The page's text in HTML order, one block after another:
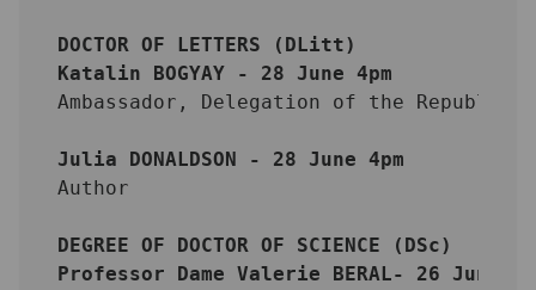
DOCTOR OF LETTERS (DLitt)
Katalin BOGYAY - 28 June 4pm
Ambassador, Delegation of the Republic of
Julia DONALDSON - 28 June 4pm
Author
DEGREE OF DOCTOR OF SCIENCE (DSc)
Professor Dame Valerie BERAL- 26 June